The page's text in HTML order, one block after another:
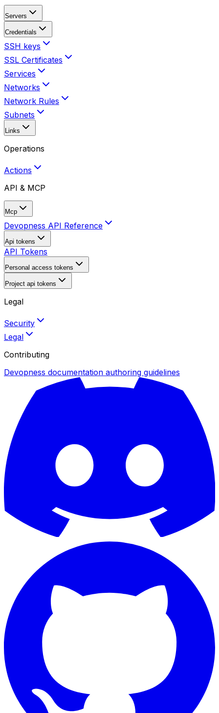
Servers
Credentials
SSH keys
SSL Certificates
Services
Networks
Network Rules
Subnets
Links
Operations
Actions
API & MCP
Mcp
Devopness API Reference
Api tokens
API Tokens
Personal access tokens
Project api tokens
Legal
Security
Legal
Contributing
Devopness documentation authoring guidelines